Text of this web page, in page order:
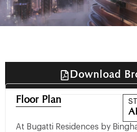
Download
Floor Plan
At Bugatti Residences by